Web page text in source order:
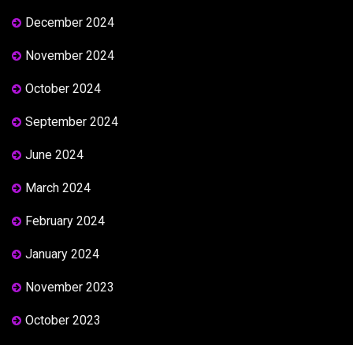
December 2024
November 2024
October 2024
September 2024
June 2024
March 2024
February 2024
January 2024
November 2023
October 2023